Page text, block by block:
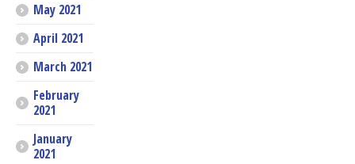
May 2021
April 2021
March 2021
February
2021
January
2021